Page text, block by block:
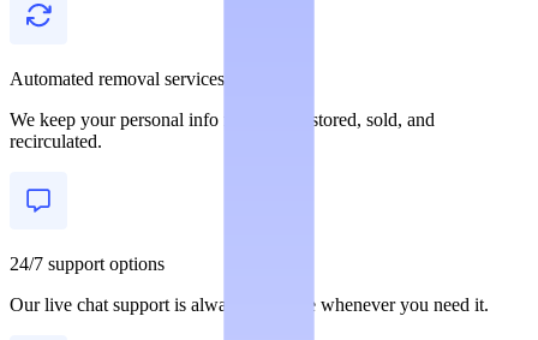
Automated removal services
We keep your personal info from being stored, sold, and
recirculated.
24/7 support options
Our live chat support is always available whenever you need it.